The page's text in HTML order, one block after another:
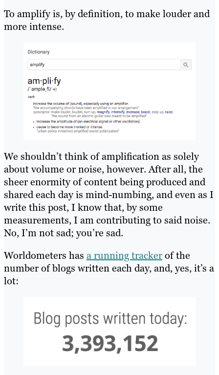
To amplify is, by definition, to make louder and
more intense.
We shouldn’t think of amplification as solely
about volume or noise, however. After all, the
sheer enormity of content being produced and
shared each day is mind-numbing, and even as I
write this post, I know that, by some
measurements, I am contributing to said noise.
No, I’m not sad; you’re sad.
Worldometers has a running trackerof the
number of blogs written each day, and, yes, it’s a
lot: